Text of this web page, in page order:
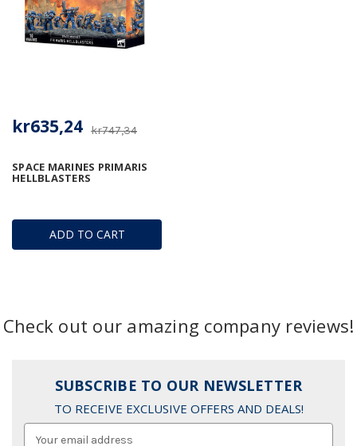
ADD TO CART
SPACE MARINES PRIMARIS
HELLBLASTERS
kr747,34
kr635,24
Check out our amazing company reviews!
SUBSCRIBE TO OUR NEWSLETTER
TO RECEIVE EXCLUSIVE OFFERS AND DEALS!